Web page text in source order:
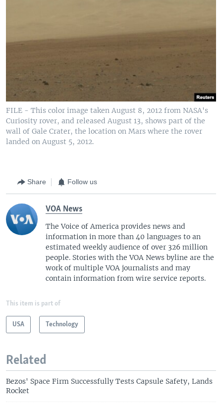
FILE - This color image taken August 8, 2012 from NASA's
Curiosity rover, and released August 13, shows part of the
wall of Gale Crater, the location on Mars where the rover
landed on August 5, 2012.
Share Follow us
VOA News
The Voice of America provides news and
information in more than 40 languages to an
estimated weekly audience of over 326 million
people. Stories with the VOA News byline are the
work of multiple VOA journalists and may
contain information from wire service reports.
This item is part of
USA Technology
Related
Bezos' Space Firm Successfully Tests Capsule Safety, Lands
Rocket